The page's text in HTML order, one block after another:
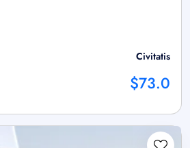
Civitatis
$73.0